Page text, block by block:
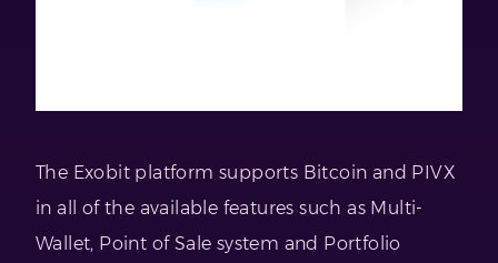
The Exobit platform supports Bitcoin and PIVX
in all of the available features such as Multi-
Wallet, Point of Sale system and Portfolio